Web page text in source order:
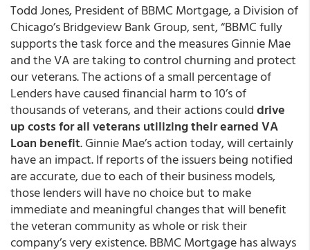
Todd Jones, President of BBMC Mortgage, a Division of
Chicago’s Bridgeview Bank Group, sent, “BBMC fully
supports the task force and the measures Ginnie Mae
and the VA are taking to control churning and protect
our veterans. The actions of a small percentage of
Lenders have caused financial harm to 10’s of
thousands of veterans, and their actions coulddrive
up costs for all veterans utilizing their earned VA
Loan benefit. Ginnie Mae’s action today, will certainly
have an impact. If reports of the issuers being notified
are accurate, due to each of their business models,
those lenders will have no choice but to make
immediate and meaningful changes that will benefit
the veteran community as whole or risk their
company’s very existence. BBMC Mortgage has always